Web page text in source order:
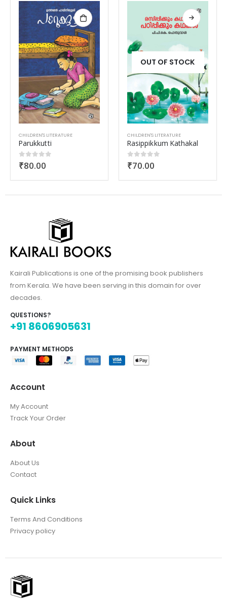
OUT OF STOCK
CHILDREN'S LITERATURE
Rasippikkum Kathakal
0out of 5
₹70.00
CHILDREN'S LITERATURE
0out of 5
₹80.00
Kairali Publications is one of the promising book publishers
from Kerala. We have been serving in this domain for over
decades.
QUESTIONS?
+91 8606905631
PAYMENT METHODS
Account
My Account
Track Your Order
About
About Us
Contact
Quick Links
Terms And Conditions
Privacy policy